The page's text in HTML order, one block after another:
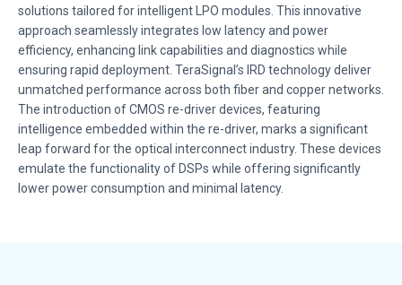
solutions tailored for intelligent LPO modules. This innovative
approach seamlessly integrates low latency and power
efficiency, enhancing link capabilities and diagnostics while
ensuring rapid deployment. TeraSignal’s IRD technology deliver
unmatched performance across both fiber and copper networks.
The introduction of CMOS re-driver devices, featuring
intelligence embedded within the re-driver, marks a significant
leap forward for the optical interconnect industry. These devices
emulate the functionality of DSPs while offering significantly
lower power consumption and minimal latency.